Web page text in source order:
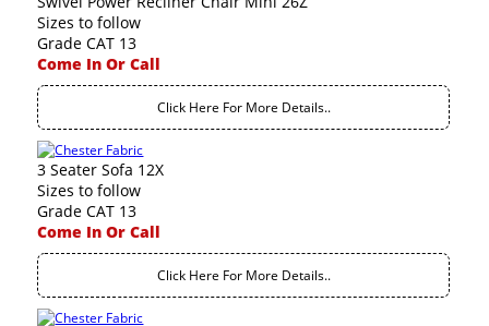
Sizes to follow
Grade CAT 13
Come In Or Call
Click Here For More Details..
3 Seater Sofa 12X
Sizes to follow
Grade CAT 13
Come In Or Call
Click Here For More Details..